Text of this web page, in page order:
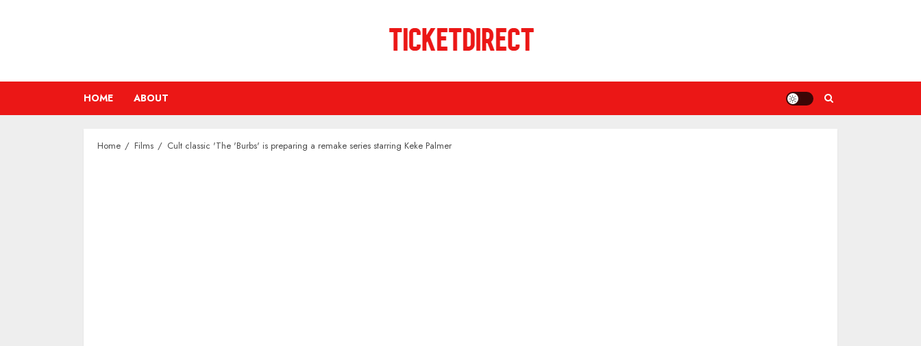
HOME ABOUT
Home Films Cult classic 'The 'Burbs' is preparing a remake series starring Keke Palmer